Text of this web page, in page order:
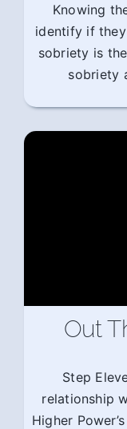
Knowing
identify if
sobriety is
sobriety
Out
Step
relationship
Higher